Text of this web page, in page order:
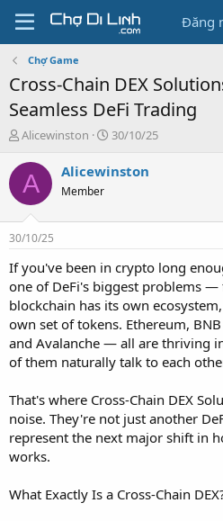
Đăng
Chợ Game
Cross-Chain DEX
Seamless DeFi Trading
T
r
e
a
s
t
a
r
t
e
r
Alicewinston
N
à
30/10/25
A Alicewinston
Member
30/10/25
If you've been in crypto long
one of DeFi's biggest problems
blockchain has its own
own set of tokens. Ethereum,
and Avalanche — all are thriving
of them naturally talk to each
That's where Cross-Chain DEX
noise. They're not just another
represent the next major shift in
works.
What Exactly Is a Cross-Chain